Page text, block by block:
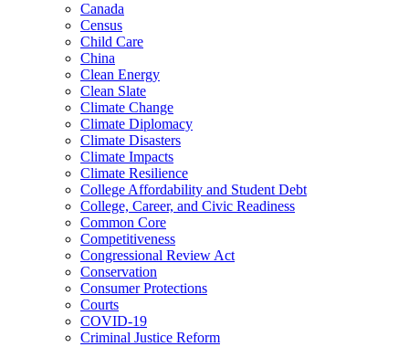
Canada
Census
Child Care
China
Clean Energy
Clean Slate
Climate Change
Climate Diplomacy
Climate Disasters
Climate Impacts
Climate Resilience
College Affordability and Student Debt
College, Career, and Civic Readiness
Common Core
Competitiveness
Congressional Review Act
Conservation
Consumer Protections
Courts
COVID-19
Criminal Justice Reform